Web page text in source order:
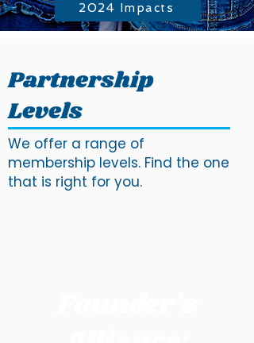
2024 Impacts
Partnership
Levels
We offer a range of
membership levels. Find the one
that is right for you.